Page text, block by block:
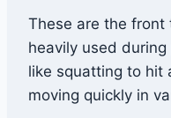
These are the front
heavily used
like squatting to hit
moving quickly in